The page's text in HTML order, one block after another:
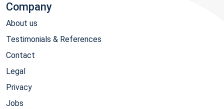
Company
About us
Testimonials & References
Contact
Legal
Privacy
Jobs